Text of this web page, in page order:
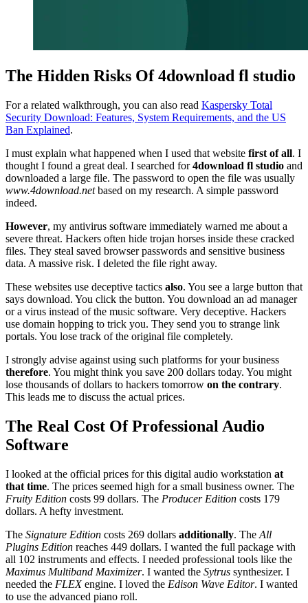
The Hidden Risks Of 4download fl studio
For a related walkthrough, you can also read Kaspersky Total
Security Download: Features, System Requirements, and the US
Ban Explained.
I must explain what happened when I used that website first of all. I
thought I found a great deal. I searched for4download fl studio and
downloaded a large file. The password to open the file was usually
www.4download.netbased on my research. A simple password
indeed.
However, my antivirus software immediately warned me about a
severe threat. Hackers often hide trojan horses inside these cracked
files. They steal saved browser passwords and sensitive business
data. A massive risk. I deleted the file right away.
These websites use deceptive tactics also. You see a large button that
says download. You click the button. You download an ad manager
or a virus instead of the music software. Very deceptive. Hackers
use domain hopping to trick you. They send you to strange link
portals. You lose track of the original file completely.
I strongly advise against using such platforms for your business
therefore. You might think you save 200 dollars today. You might
lose thousands of dollars to hackers tomorrow on the contrary.
This leads me to discuss the actual prices.
The Real Cost Of Professional Audio
Software
I looked at the official prices for this digital audio workstation at
that time. The prices seemed high for a small business owner. The
Fruity Edition costs 99 dollars. The Producer Edition costs 179
dollars. A hefty investment.
The Signature Edition costs 269 dollars additionally. The All
Plugins Edition reaches 449 dollars. I wanted the full package with
all 102 instruments and effects. I needed professional tools like the
Maximus Multiband Maximizer. I wanted the Sytrus synthesizer. I
needed the FLEXengine. I loved the Edison Wave Editor. I wanted
to use the advanced piano roll.